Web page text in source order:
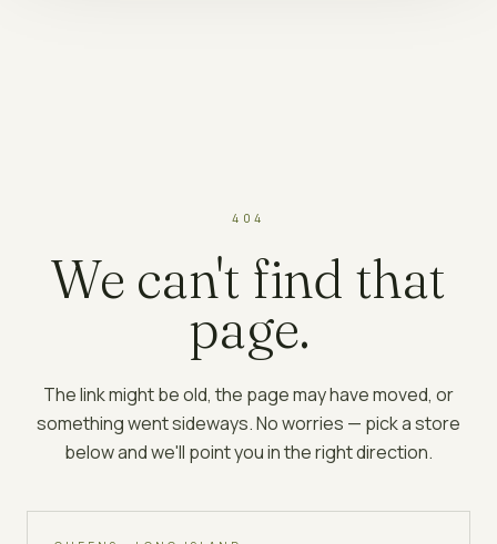
404
We can't find that
page.
The link might be old, the page may have moved, or
something went sideways. No worries — pick a store
below and we'll point you in the right direction.